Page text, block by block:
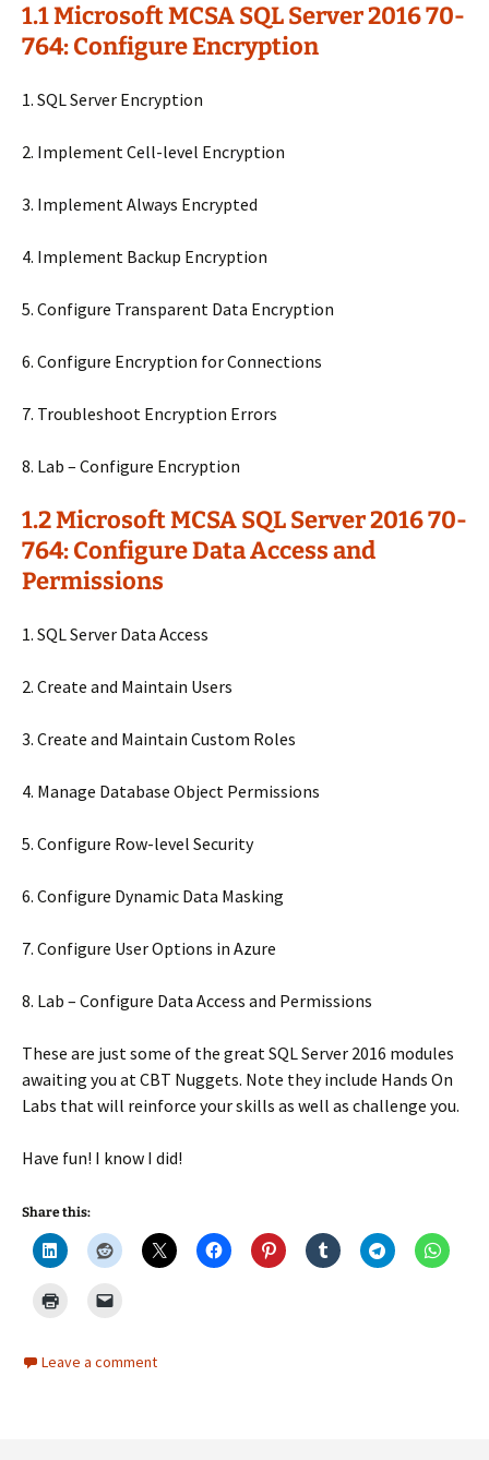
1.1 Microsoft MCSA SQL Server 2016 70-
764: Configure Encryption
1. SQL Server Encryption
2. Implement Cell-level Encryption
3. Implement Always Encrypted
4. Implement Backup Encryption
5. Configure Transparent Data Encryption
6. Configure Encryption for Connections
7. Troubleshoot Encryption Errors
8. Lab – Configure Encryption
1.2 Microsoft MCSA SQL Server 2016 70-
764: Configure Data Access and
Permissions
1. SQL Server Data Access
2. Create and Maintain Users
3. Create and Maintain Custom Roles
4. Manage Database Object Permissions
5. Configure Row-level Security
6. Configure Dynamic Data Masking
7. Configure User Options in Azure
8. Lab – Configure Data Access and Permissions
These are just some of the great SQL Server 2016 modules
awaiting you at CBT Nuggets. Note they include Hands On
Labs that will reinforce your skills as well as challenge you.
Have fun! I know I did!
Share this:
Leave a comment